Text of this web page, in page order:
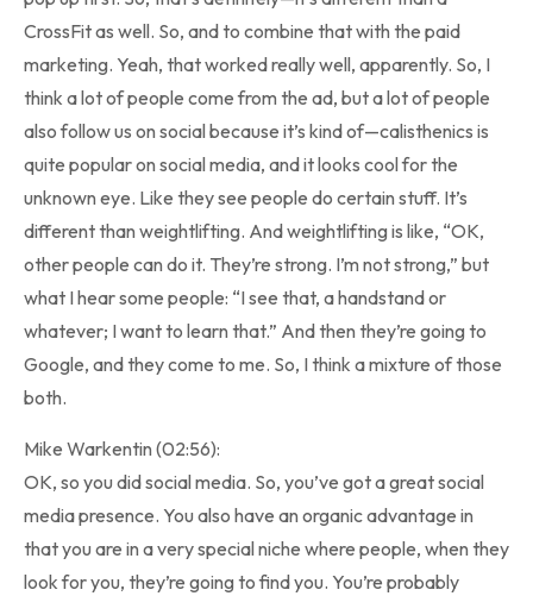
CrossFit as well. So, and to combine that with the paid
marketing. Yeah, that worked really well, apparently. So, I
think a lot of people come from the ad, but a lot of people
also follow us on social because it’s kind of—calisthenics is
quite popular on social media, and it looks cool for the
unknown eye. Like they see people do certain stuff. It’s
different than weightlifting. And weightlifting is like, “OK,
other people can do it. They’re strong. I’m not strong,” but
what I hear some people: “I see that, a handstand or
whatever; I want to learn that.” And then they’re going to
Google, and they come to me. So, I think a mixture of those
both.
Mike Warkentin (02:56):
OK, so you did social media. So, you’ve got a great social
media presence. You also have an organic advantage in
that you are in a very special niche where people, when they
look for you, they’re going to find you. You’re probably